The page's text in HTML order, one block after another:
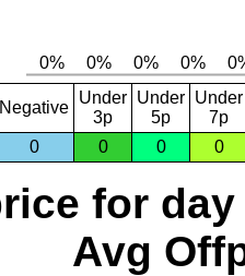
Negative
Under
3p
Under
5p
Under
7p
0
0 0 0
for day
Avg